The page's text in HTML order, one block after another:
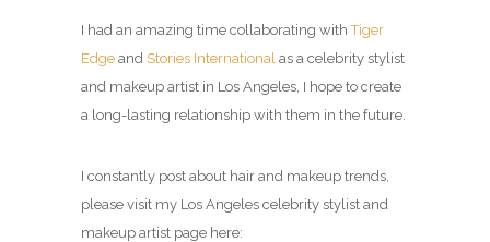
I had an amazing time collaborating withTiger
Edge and Stories International as a celebrity stylist
and makeup artist in Los Angeles, I hope to create
a long-lasting relationship with them in the future.
I constantly post about hair and makeup trends,
please visit my Los Angeles celebrity stylist and
makeup artist page here: